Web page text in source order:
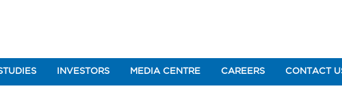
INVESTORS MEDIA CENTRE CAREERS CONTACT